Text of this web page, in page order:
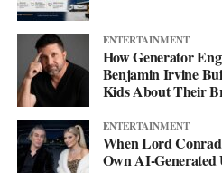
ENTERTAINMENT
How Generator
Benjamin Irvine
Kids About Their
ENTERTAINMENT
When Lord Conrad
Own AI-Generated